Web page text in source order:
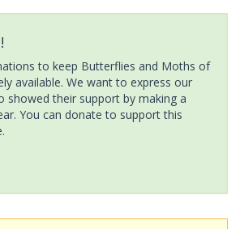
to keep Butterflies and Moths of
available. We want to express our
showed their support by making a
You can donate to support this